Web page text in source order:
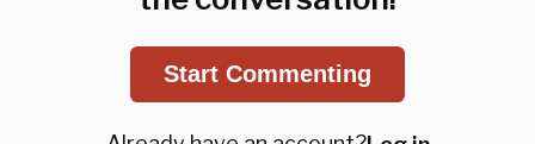
Start Commenting